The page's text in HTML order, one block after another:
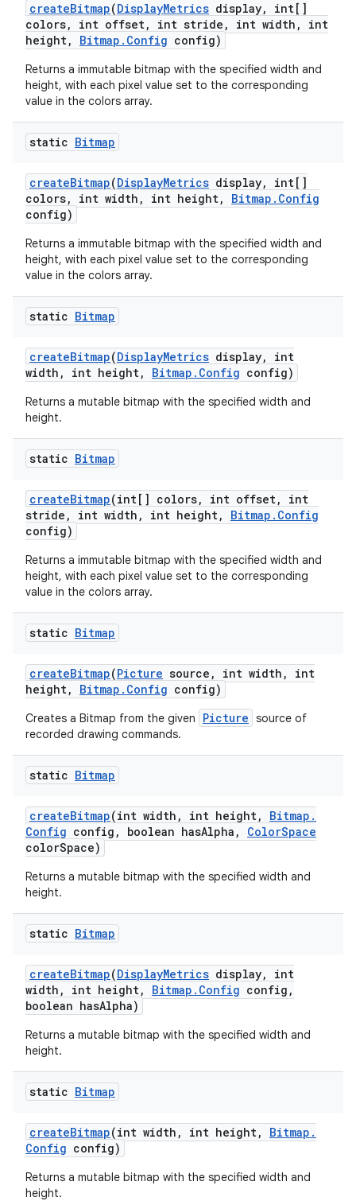
createBitmap(DisplayMetrics display,
int[]
colors, int offset, int stride , int width ,
int
height, Bitmap . Config config)
Returns a immutable bitmap with the specified width and
height, with each pixel value set to the corresponding
value in the colors array.
static Bitmap
createBitmap(DisplayMetrics display,
int[]
colors, int width , int height, Bitmap . Config
config)
Returns a immutable bitmap with the specified width and
height, with each pixel value set to the corresponding
value in the colors array.
static Bitmap
createBitmap(DisplayMetrics display,
int
width , int height, Bitmap . Config config)
Returns a mutable bitmap with the specified width and
height.
static Bitmap
createBitmap(int[] colors, int offset,
int
stride , int width , int height, Bitmap . Config
config)
Returns a immutable bitmap with the specified width and
height, with each pixel value set to the corresponding
value in the colors array.
static Bitmap
createBitmap(Picture source , int width ,
int
height, Bitmap . Config config)
Creates a Bitmap from the given Picture source of
recorded drawing commands.
static Bitmap
createBitmap(int width , int height, Bitmap .
Config config , boolean hasAlpha , ColorSpace
colorSpace)
Returns a mutable bitmap with the specified width and
height.
static Bitmap
createBitmap(DisplayMetrics display,
int
width , int height, Bitmap . Config config ,
boolean hasAlpha)
Returns a mutable bitmap with the specified width and
height.
static Bitmap
createBitmap(int width , int height, Bitmap .
Config config)
Returns a mutable bitmap with the specified width and
height.